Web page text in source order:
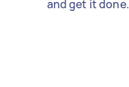
and get it done.